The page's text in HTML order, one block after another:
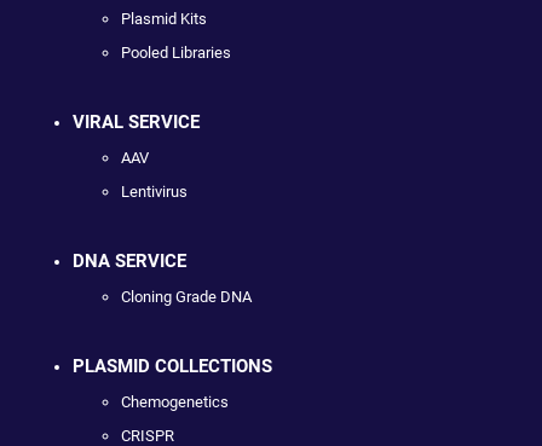
Plasmid Kits
Pooled Libraries
VIRAL SERVICE
AAV
Lentivirus
DNA SERVICE
Cloning Grade DNA
PLASMID COLLECTIONS
Chemogenetics
CRISPR